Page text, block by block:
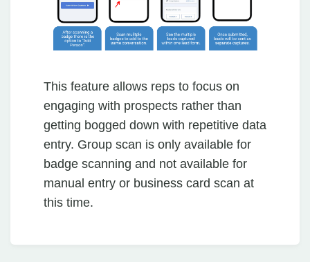
This feature allows reps to focus on
engaging with prospects rather than
getting bogged down with repetitive data
entry. Group scan is only available for
badge scanning and not available for
manual entry or business card scan at
this time.